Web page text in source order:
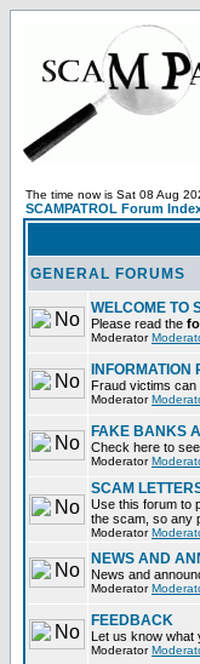
The time now is Sat 08 Aug
SCAMPATROL Forum
GENERAL FORUMS
WELCOME TO
Please read the
Moderator
Fraud victims can
Moderator
FAKE BANKS
Check here to
Moderator
SCAM
Use this forum to
the scam, so any
Moderator
NEWS AND
News and
Moderator
FEEDBACK
Let us know what
Moderator